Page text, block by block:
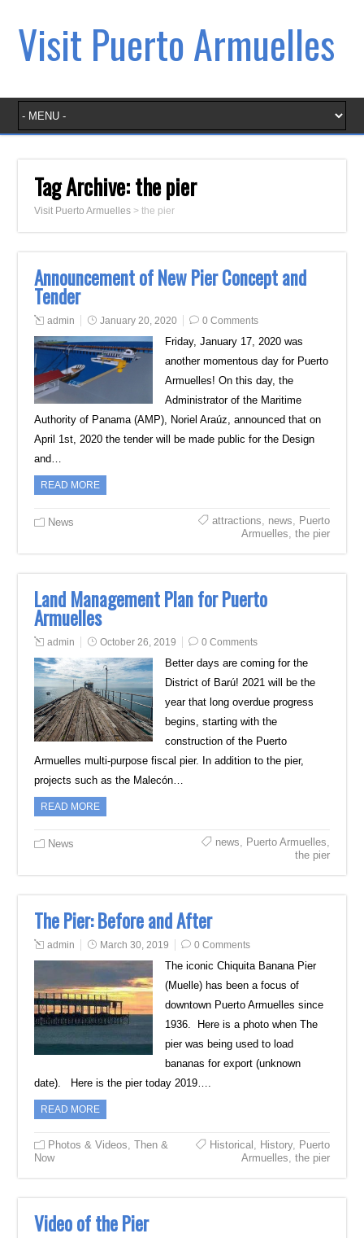
Visit Puerto Armuelles
Tag Archive:the pier
Visit Puerto Armuelles >the pier
Announcement of New Pier Concept and
Tender
admin January 20, 2020 0 Comments
Friday, January 17, 2020 was
another momentous day for Puerto
Armuelles! On this day, the
Administrator of the Maritime
Authority of Panama (AMP), Noriel Araúz, announced that on
April 1st, 2020 the tender will be made public for the Design
and…
READ MORE
News attractions, news, Puerto
Armuelles, the pier
Land Management Plan for Puerto
Armuelles
admin October 26, 2019 0 Comments
Better days are coming for the
District of Barú! 2021 will be the
year that long overdue progress
begins, starting with the
construction of the Puerto
Armuelles multi-purpose fiscal pier. In addition to the pier,
projects such as the Malecón…
READ MORE
News news, Puerto Armuelles,
the pier
The Pier: Before and After
admin March 30, 2019 0 Comments
The iconic Chiquita Banana Pier
(Muelle) has been a focus of
downtown Puerto Armuelles since
1936. Here is a photo when The
pier was being used to load
bananas for export (unknown
date). Here is the pier today 2019….
READ MORE
Photos & Videos,Then &
Now
Historical , History, Puerto
Armuelles, the pier
Video of the Pier